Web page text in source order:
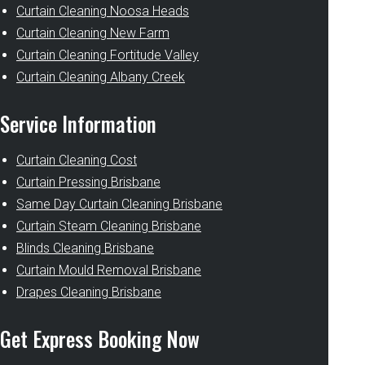
Curtain Cleaning Noosa Heads
Curtain Cleaning New Farm
Curtain Cleaning Fortitude Valley
Curtain Cleaning Albany Creek
Service Information
Curtain Cleaning Cost
Curtain Pressing Brisbane
Same Day Curtain Cleaning Brisbane
Curtain Steam Cleaning Brisbane
Blinds Cleaning Brisbane
Curtain Mould Removal Brisbane
Drapes Cleaning Brisbane
Get Express Booking Now